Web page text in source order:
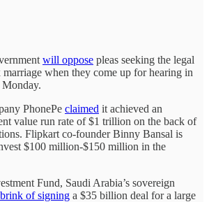
will oppose pleas seeking the legal
when they come up for hearing in
PhonePe claimed it achieved an
value run rate of $1 trillion on the back of
Flipkart co-founder Binny Bansal is
$100 million-$150 million in the
Fund, Saudi Arabia’s sovereign
of signing a $35 billion deal for a large